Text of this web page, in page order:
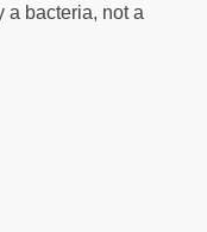
a bacteria, not a